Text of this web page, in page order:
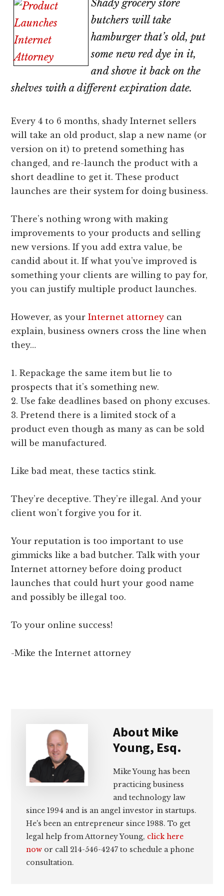
lawyers
Shady grocery store
butchers will take
hamburger that’s old, put
some new red dye in it,
and shove it back on the
shelves with a different expiration date.
Every 4 to 6 months, shady Internet sellers
will take an old product, slap a new name (or
version on it) to pretend something has
changed, and re-launch the product with a
short deadline to get it. These product
launches are their system for doing business.
There’s nothing wrong with making
improvements to your products and selling
new versions. If you add extra value, be
candid about it. If what you’ve improved is
something your clients are willing to pay for,
you can justify multiple product launches.
However, as yourInternet attorney can
explain, business owners cross the line when
they…
1. Repackage the same item but lie to
prospects that it’s something new.
2. Use fake deadlines based on phony excuses.
3. Pretend there is a limited stock of a
product even though as many as can be sold
will be manufactured.
Like bad meat, these tactics stink.
They’re deceptive. They’re illegal. And your
client won’t forgive you for it.
Your reputation is too important to use
gimmicks like a bad butcher. Talk with your
Internet attorney before doing product
launches that could hurt your good name
and possibly be illegal too.
To your online success!
-Mike the Internet attorney
About Mike
Young, Esq.
Mike Young has been
practicing business
and technology law
since 1994 and is an angel investor in startups.
He's been an entrepreneur since 1988. To get
legal help from Attorney Young, click here
now or call 214-546-4247 to schedule a phone
consultation.